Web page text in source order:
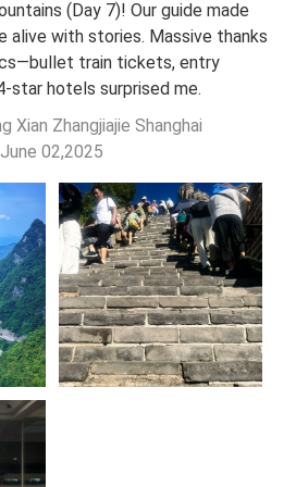
(Day 7)! Our guide made
alive with stories. Massive thanks
train tickets, entry
star hotels surprised me.
Xian Zhangjiajie Shanghai
June 02,2025